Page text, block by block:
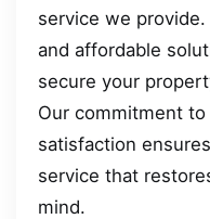
service we
and affordable
secure your
Our commitment
satisfaction
service that
mind.